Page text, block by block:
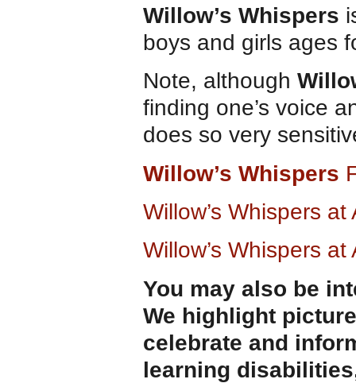
Willow’s Whispers
boys and girls ages
Note, although
finding one’s voice
does so very
Willow’s Whispers
Willow’s Whispers
Willow’s Whispers
You may also be
We highlight
celebrate and
learning